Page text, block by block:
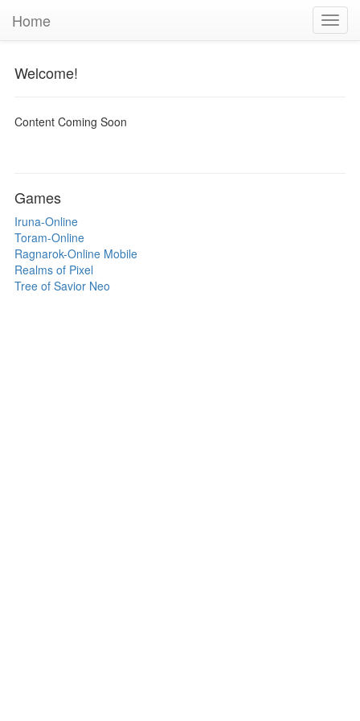
Home
Welcome!
Content Coming Soon
Games
Iruna-Online
Toram-Online
Ragnarok-Online Mobile
Realms of Pixel
Tree of Savior Neo